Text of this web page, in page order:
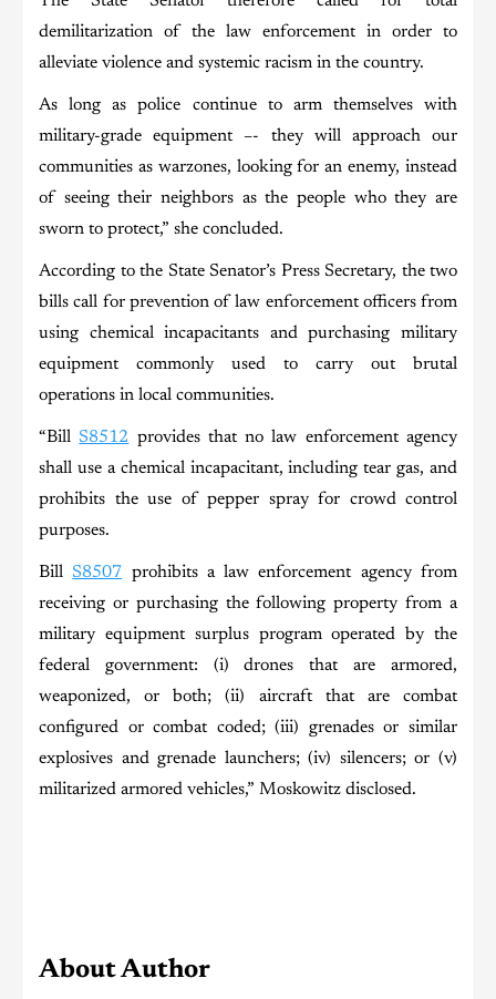
demilitarization of the law enforcement in order to
alleviate violence and systemic racism in the country.
As long as police continue to arm themselves with
military-grade equipment –- they will approach our
communities as warzones, looking for an enemy, instead
of seeing their neighbors as the people who they are
sworn to protect,” she concluded.
According to the State Senator’s Press Secretary, the two
bills call for prevention of law enforcement officers from
using chemical incapacitants and purchasing military
equipment commonly used to carry out brutal
operations in local communities.
“BillS8512 provides that no law enforcement agency
shall use a chemical incapacitant, including tear gas, and
prohibits the use of pepper spray for crowd control
purposes.
BillS8507 prohibits a law enforcement agency from
receiving or purchasing the following property from a
military equipment surplus program operated by the
federal government: (i) drones that are armored,
weaponized, or both; (ii) aircraft that are combat
configured or combat coded; (iii) grenades or similar
explosives and grenade launchers; (iv) silencers; or (v)
militarized armored vehicles,” Moskowitz disclosed.
About Author